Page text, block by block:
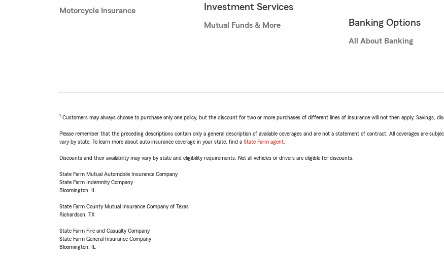
Motorcycle Insurance
Investment Services
Mutual Funds & More Banking Options
All About Banking
1 Customers may always choose to purchase only one policy, but the discount for two or more purchases of different lines of insurance will not then apply. Savings,
Please remember that the preceding descriptions contain only a general description of available coverages and are not a statement of contract. All coverages are
vary by state. To learn more about auto insurance coverage in your state, find a State Farm agent
Discounts and their availability may vary by state and eligibility requirements. Not all vehicles or drivers are eligible for discounts.
State Farm Mutual Automobile Insurance Company
State Farm Indemnity Company
Bloomington, IL
State Farm County Mutual Insurance Company of Texas
Richardson, TX
State Farm Fire and Casualty Company
State Farm General Insurance Company
Bloomington, IL